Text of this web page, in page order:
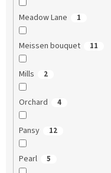
Meadow Lane 1
Meissen bouquet 11
Mills 2
Orchard 4
Pansy 12
Pearl 5